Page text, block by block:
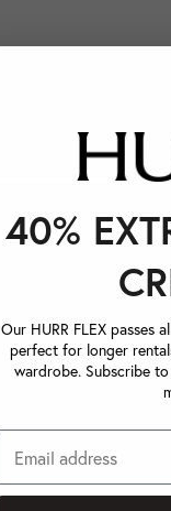
40%
Our HURR FLEX passes
perfect for longer
wardrobe. Subscribe